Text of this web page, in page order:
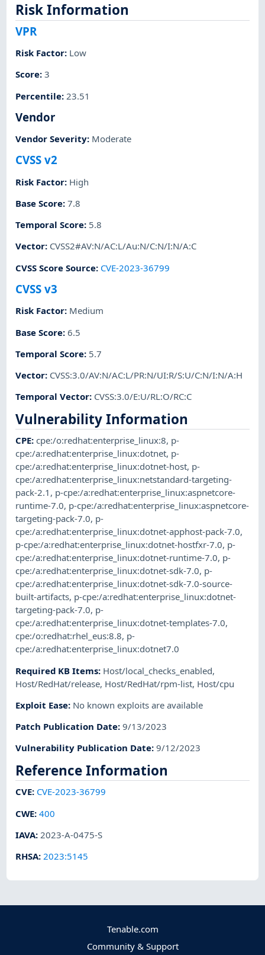
Risk Information
VPR
Risk Factor: Low
Score:3
Percentile: 23.51
Vendor
Vendor Severity: Moderate
CVSS v2
Risk Factor: High
Base Score:7.8
Temporal Score: 5.8
Vector: CVSS2#AV:N/AC:L/Au:N/C:N/I:N/A:C
CVSS Score Source: CVE-2023-36799
CVSS v3
Risk Factor: Medium
Base Score:6.5
Temporal Score: 5.7
Vector: CVSS:3.0/AV:N/AC:L/PR:N/UI:R/S:U/C:N/I:N/A:H
Temporal Vector: CVSS:3.0/E:U/RL:O/RC:C
Vulnerability Information
CPE:cpe:/o:redhat:enterprise_linux:8, p-
cpe:/a:redhat:enterprise_linux:dotnet, p-
cpe:/a:redhat:enterprise_linux:dotnet-host, p-
cpe:/a:redhat:enterprise_linux:netstandard-targeting-
pack-2.1 , p-cpe:/a:redhat:enterprise_linux:aspnetcore-
runtime-7.0, p-cpe:/a:redhat:enterprise_linux:aspnetcore-
targeting-pack-7.0, p-
cpe:/a:redhat:enterprise_linux:dotnet-apphost-pack-7.0,
p-cpe:/a:redhat:enterprise_linux:dotnet-hostfxr-7.0, p-
cpe:/a:redhat:enterprise_linux:dotnet-runtime-7.0, p-
cpe:/a:redhat:enterprise_linux:dotnet-sdk-7.0, p-
cpe:/a:redhat:enterprise_linux:dotnet-sdk-7.0-source-
built-artifacts, p-cpe:/a:redhat:enterprise_linux:dotnet-
targeting-pack-7.0, p-
cpe:/a:redhat:enterprise_linux:dotnet-templates-7.0,
cpe:/o:redhat:rhel_eus:8.8, p-
cpe:/a:redhat:enterprise_linux:dotnet7.0
Required KB Items: Host/local_checks_enabled,
Host/RedHat/release, Host/RedHat/rpm-list, Host/cpu
Exploit Ease: No known exploits are available
Patch Publication Date:9/13/2023
Vulnerability Publication Date:9/12/2023
Reference Information
CVE: CVE-2023-36799
CWE:400
IAVA: 2023-A-0475-S
RHSA:2023:5145
Tenable.com
Community & Support